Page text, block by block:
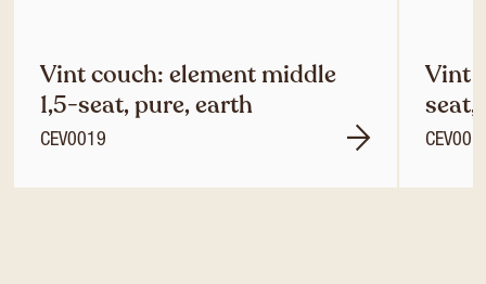
Vint couch: element middle
1,5-seat, pure, earth
CEV0019
Vint
seat,